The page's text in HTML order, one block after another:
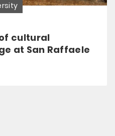
cultural
at San Raffaele